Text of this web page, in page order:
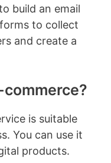
build an email
to collect
and create a
is suitable
You can use it
products.